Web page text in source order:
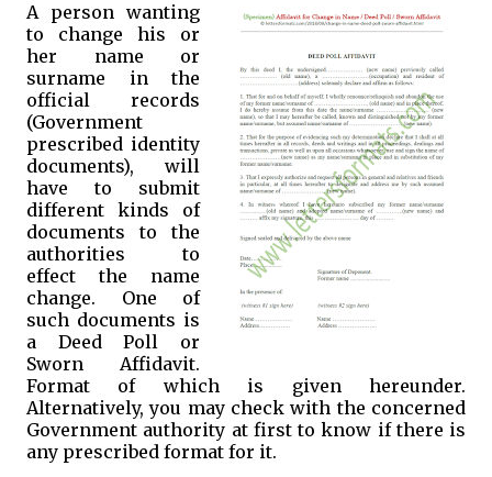
A person wanting
to change his or
her name or
surname in the
official records
(Government
prescribed identity
documents), will
have to submit
different kinds of
documents to the
authorities to
effect the name
change. One of
such documents is
a Deed Poll or
Sworn Affidavit.
Format of which is given hereunder.
Alternatively, you may check with the concerned
Government authority at first to know if there is
any prescribed format for it.